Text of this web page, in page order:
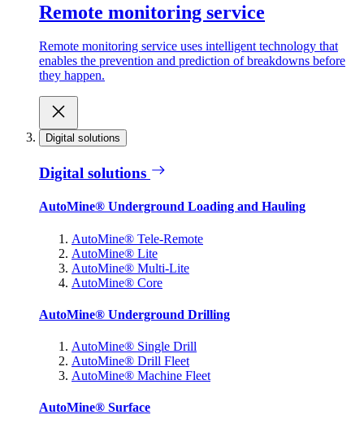
Remote monitoring service
Remote monitoring service uses intelligent technology that
enables the prevention and prediction of breakdowns before
they happen.
Digital solutions
Digital solutions
AutoMine® Underground Loading and Hauling
AutoMine® Tele-Remote
AutoMine® Lite
AutoMine® Multi-Lite
AutoMine® Core
AutoMine® Underground Drilling
AutoMine® Single Drill
AutoMine® Drill Fleet
AutoMine® Machine Fleet
AutoMine® Surface